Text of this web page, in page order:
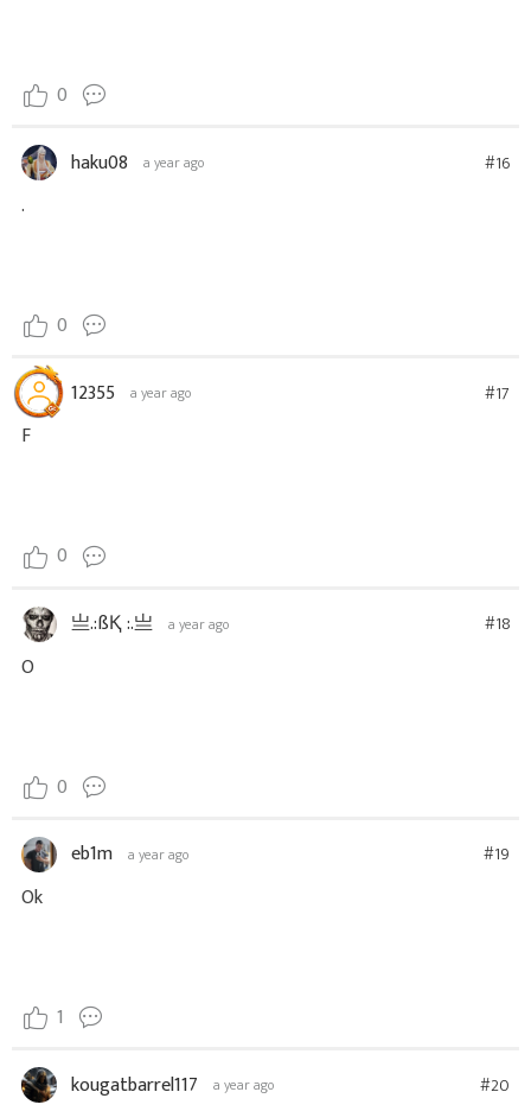
0
haku08 a year ago #16
.
0
12355 a year ago #17
F
0
亗.:ßҚ :.亗 a year ago #18
O
0
eb1m a year ago #19
Ok
1
kougatbarrel117 a year ago #20